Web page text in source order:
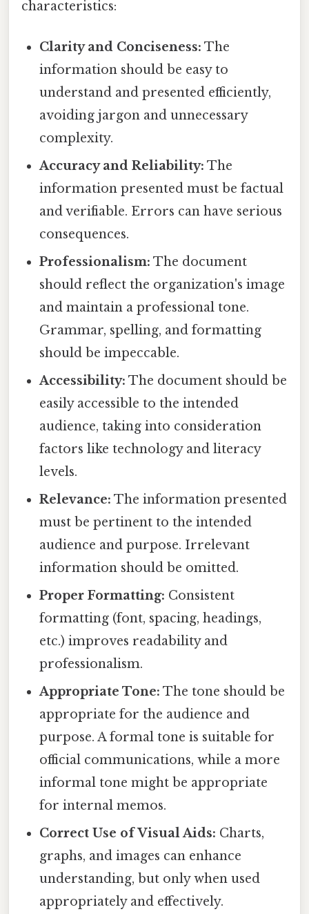
characteristics:
Clarity and Conciseness: The
information should be easy to
understand and presented efficiently,
avoiding jargon and unnecessary
complexity.
Accuracy and Reliability: The
information presented must be factual
and verifiable. Errors can have serious
consequences.
Professionalism: The document
should reflect the organization's image
and maintain a professional tone.
Grammar, spelling, and formatting
should be impeccable.
Accessibility: The document should be
easily accessible to the intended
audience, taking into consideration
factors like technology and literacy
levels.
Relevance: The information presented
must be pertinent to the intended
audience and purpose. Irrelevant
information should be omitted.
Proper Formatting: Consistent
formatting (font, spacing, headings,
etc.) improves readability and
professionalism.
Appropriate Tone: The tone should be
appropriate for the audience and
purpose. A formal tone is suitable for
official communications, while a more
informal tone might be appropriate
for internal memos.
Correct Use of Visual Aids: Charts,
graphs, and images can enhance
understanding, but only when used
appropriately and effectively.